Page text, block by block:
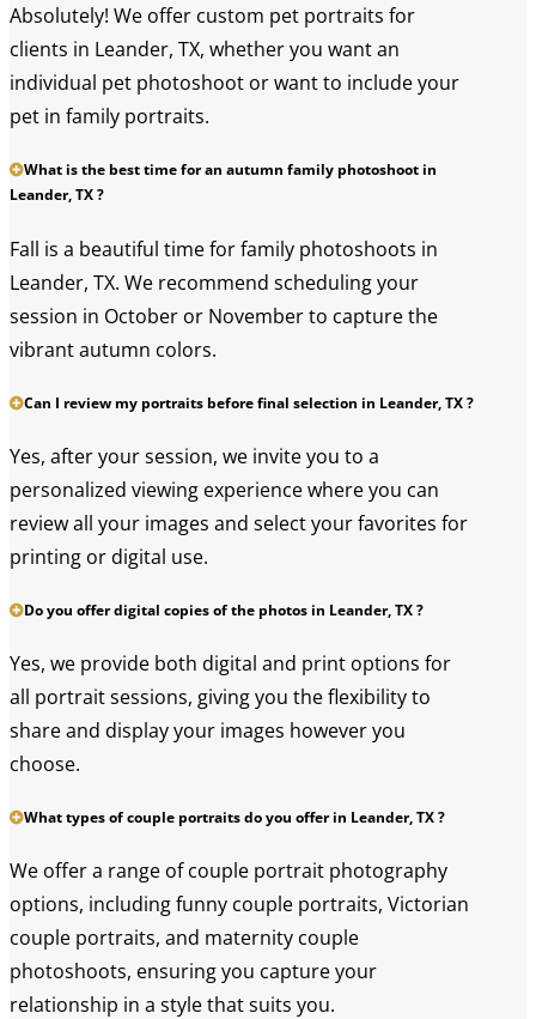
Absolutely! We offer custom pet portraits for
clients in Leander, TX, whether you want an
individual pet photoshoot or want to include your
pet in family portraits.
What is the best time for an autumn family photoshoot in
Leander, TX ?
Fall is a beautiful time for family photoshoots in
Leander, TX. We recommend scheduling your
session in October or November to capture the
vibrant autumn colors.
Can I review my portraits before final selection in Leander, TX ?
Yes, after your session, we invite you to a
personalized viewing experience where you can
review all your images and select your favorites for
printing or digital use.
Do you offer digital copies of the photos in Leander, TX ?
Yes, we provide both digital and print options for
all portrait sessions, giving you the flexibility to
share and display your images however you
choose.
What types of couple portraits do you offer in Leander, TX ?
We offer a range of couple portrait photography
options, including funny couple portraits, Victorian
couple portraits, and maternity couple
photoshoots, ensuring you capture your
relationship in a style that suits you.